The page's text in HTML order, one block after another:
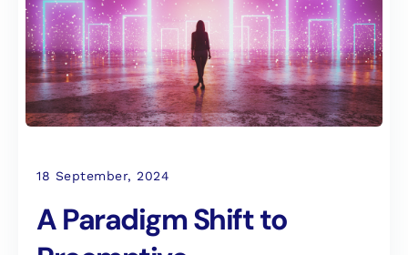
18 September, 2024
A Paradigm Shift to